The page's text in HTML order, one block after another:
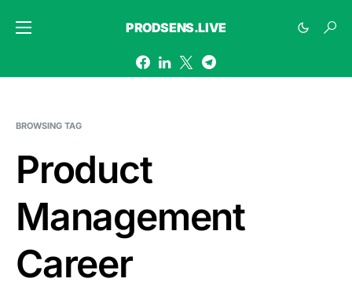
PRODSENS.LIVE
BROWSING TAG
Product
Management
Career